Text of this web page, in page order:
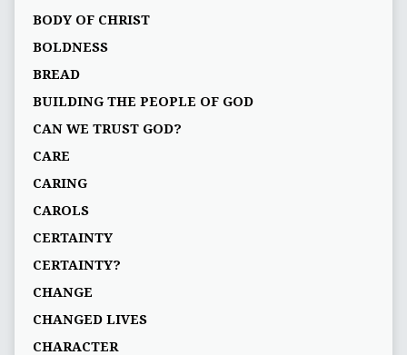
BODY OF CHRIST
BOLDNESS
BREAD
BUILDING THE PEOPLE OF GOD
CAN WE TRUST GOD?
CARE
CARING
CAROLS
CERTAINTY
CERTAINTY?
CHANGE
CHANGED LIVES
CHARACTER